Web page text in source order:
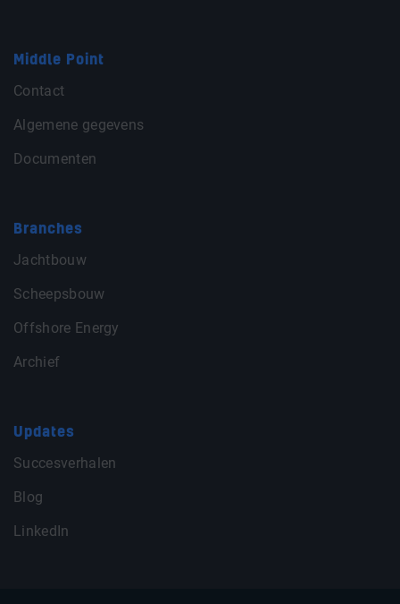
Middle Point
Contact
Algemene gegevens
Documenten
Branches
Jachtbouw
Scheepsbouw
Offshore Energy
Archief
Updates
Succesverhalen
Blog
LinkedIn